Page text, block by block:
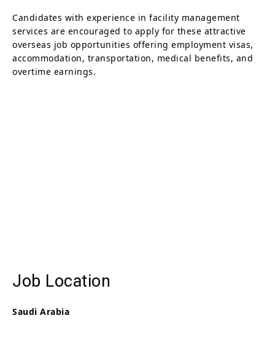
Candidates with experience in facility management
services are encouraged to apply for these attractive
overseas job opportunities offering employment visas,
accommodation, transportation, medical benefits, and
overtime earnings.
Job Location
Saudi Arabia